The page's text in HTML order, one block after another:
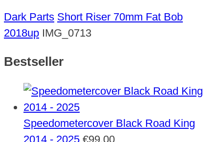
Dark Parts Short Riser 70mm Fat Bob
2018up IMG_0713
Bestseller
Speedometercover Black Road King
2014 - 2025 €99,00